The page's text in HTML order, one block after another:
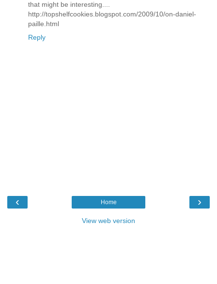
that might be interesting....
http://topshelfcookies.blogspot.com/2009/10/on-daniel-
paille.html
Reply
‹ ›
Home
View web version